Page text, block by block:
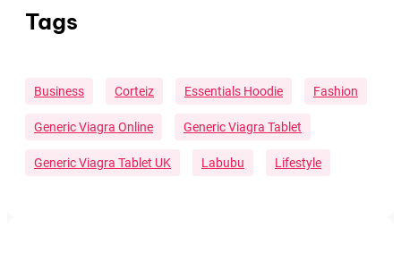
Tags
Business Corteiz Essentials Hoodie Fashion
Generic Viagra Online Generic Viagra Tablet
Generic Viagra Tablet UK Labubu Lifestyle